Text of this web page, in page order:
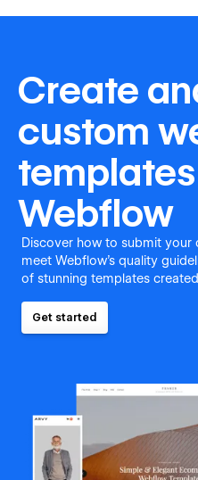
Create
custom
Webflow
Discover how to submit your
meet Webflow's quality
of stunning templates
Get started